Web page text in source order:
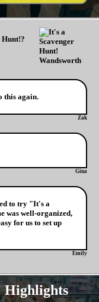
Hunt!?
this again.
Zak
Gina
to try "It's a
was well-organized,
for us to set up
Emily
Highlights